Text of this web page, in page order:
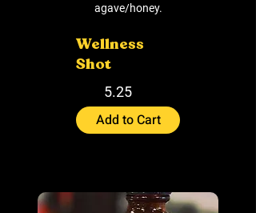
agave/honey.
Wellness
Shot
5.25
Add to Cart